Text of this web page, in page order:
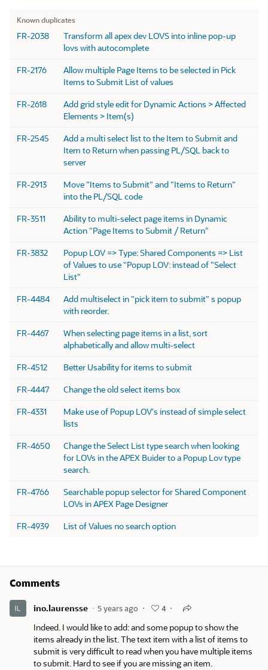
Known duplicates
FR-2038
Transform all apex dev LOVS into inline pop-up
lovs with autocomplete
FR-2176
Allow multiple Page Items to be selected in Pick
Items to Submit List of values
FR-2618
Add grid style edit for Dynamic Actions > Affected
Elements > Item(s)
FR-2545
Add a multi select list to the Item to Submit and
Item to Return when passing PL/SQL back to
server
FR-2913
Move "Items to Submit" and "Items to Return"
into the PL/SQL code
FR-3511
Ability to multi-select page items in Dynamic
Action "Page Items to Submit / Return"
FR-3832
Popup LOV => Type: Shared Components => List
of Values to use "Popup LOV: instead of "Select
List"
FR-4484
Add multiselect in "pick item to submit" s popup
with reorder.
FR-4467
When selecting page items in a list, sort
alphabetically and allow multi-select
FR-4512
Better Usability for items to submit
FR-4447
Change the old select items box
FR-4331
Make use of Popup LOV's instead of simple select
lists
FR-4650
Change the Select List type search when looking
for LOVs in the APEX Buider to a Popup Lov type
search.
FR-4766
Searchable popup selector for Shared Component
LOVs in APEX Page Designer
FR-4939
List of Values no search option
Comments
ino.laurensse 5 years ago 4
Indeed. I would like to add: and some popup to show the
items already in the list. The text item with a list of items to
submit is very difficult to read when you have multiple items
to submit. Hard to see if you are missing an item.